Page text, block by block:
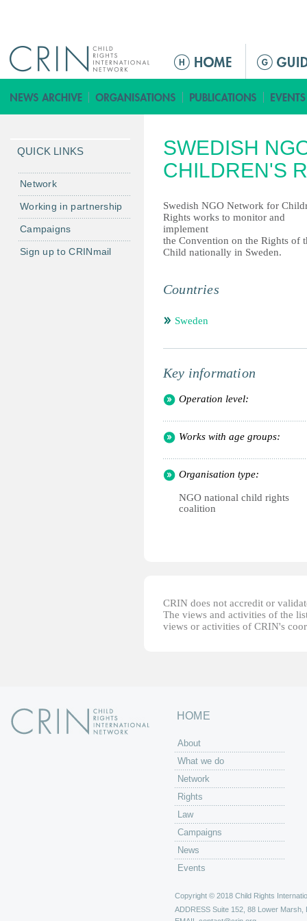
ق
ا
م
ة
ل
ر
ئ
ي
ي
ة
SWEDISH
CHILDREN'S
Swedish NGO Network for
Rights works to monitor and
implement
the Convention on the Rights of
Child nationally in Sweden.
Countries
Sweden
Key information
Operation level:
Works with age groups:
Organisation type:
NGO national child rights
coalition
CRIN does not accredit or
The views and activities of the
views or activities of CRIN's
QUICK LINKS
Network
Working in partnership
Campaigns
Sign up to CRINmail
HOME
About
What we do
Network
Rights
Law
Campaigns
News
Events
Copyright © 2018 Child Rights
ADDRESS Suite 152, 88 Lower Marsh,